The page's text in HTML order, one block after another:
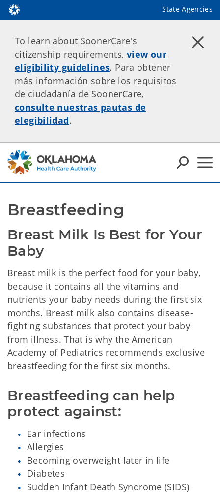
State Agencies
To learn about SoonerCare's
citizenship requirements, view our
eligibility guidelines. Para obtener
más información sobre los requisitos
de ciudadanía de SoonerCare,
consulte nuestras pautas de
elegibilidad.
Breastfeeding
Breast Milk Is Best for Your
Baby
Breast milk is the perfect food for your baby,
because it contains all the vitamins and
nutrients your baby needs during the first six
months. Breast milk also contains disease-
fighting substances that protect your baby
from illness. That is why the American
Academy of Pediatrics recommends exclusive
breastfeeding for the first six months.
Breastfeeding can help
protect against:
Ear infections
Allergies
Becoming overweight later in life
Diabetes
Sudden Infant Death Syndrome (SIDS)